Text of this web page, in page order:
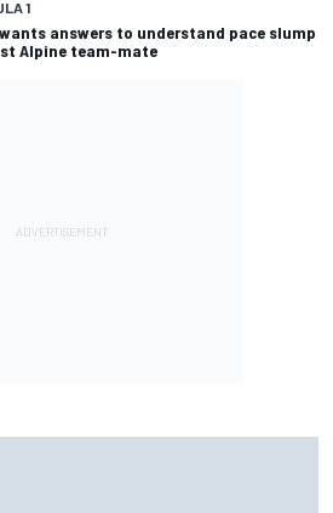
1
answers to understand pace slump
Alpine team-mate